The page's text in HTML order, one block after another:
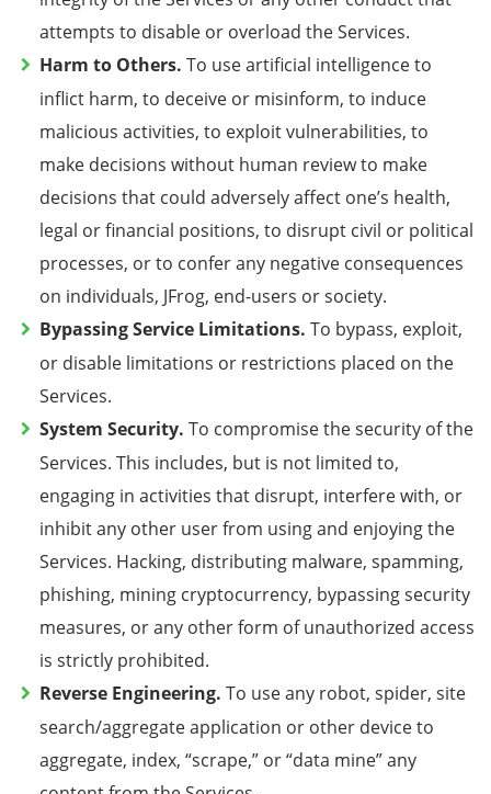
attempts to disable or overload the Services.
Harm to Others. To use artificial intelligence to
inflict harm, to deceive or misinform, to induce
malicious activities, to exploit vulnerabilities, to
make decisions without human review to make
decisions that could adversely affect one’s health,
legal or financial positions, to disrupt civil or political
processes, or to confer any negative consequences
on individuals, JFrog, end-users or society.
Bypassing Service Limitations. To bypass, exploit,
or disable limitations or restrictions placed on the
Services.
System Security. To compromise the security of the
Services. This includes, but is not limited to,
engaging in activities that disrupt, interfere with, or
inhibit any other user from using and enjoying the
Services. Hacking, distributing malware, spamming,
phishing, mining cryptocurrency, bypassing security
measures, or any other form of unauthorized access
is strictly prohibited.
Reverse Engineering. To use any robot, spider, site
search/aggregate application or other device to
aggregate, index, “scrape,” or “data mine” any